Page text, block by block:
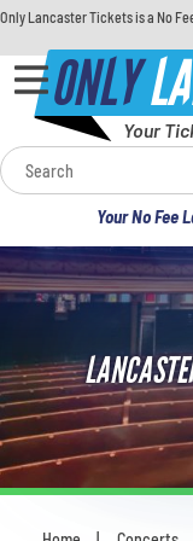
Only Lancaster Tickets is a No
ONLY
Your
Your No Fee
Calendar
Concerts
Sports
Theatre
Comedy
For Families